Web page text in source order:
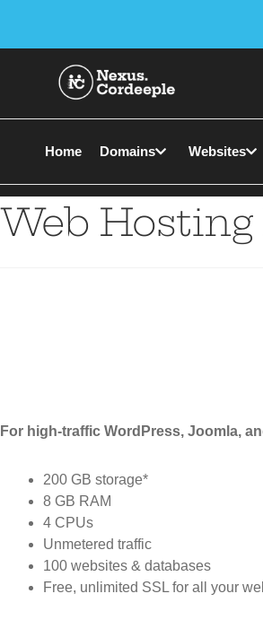
Home Domains Websites
Web
For high-traffic WordPress, Joomla,
200 GB storage*
8 GB RAM
4 CPUs
Unmetered traffic
100 websites & databases
Free, unlimited SSL for all your